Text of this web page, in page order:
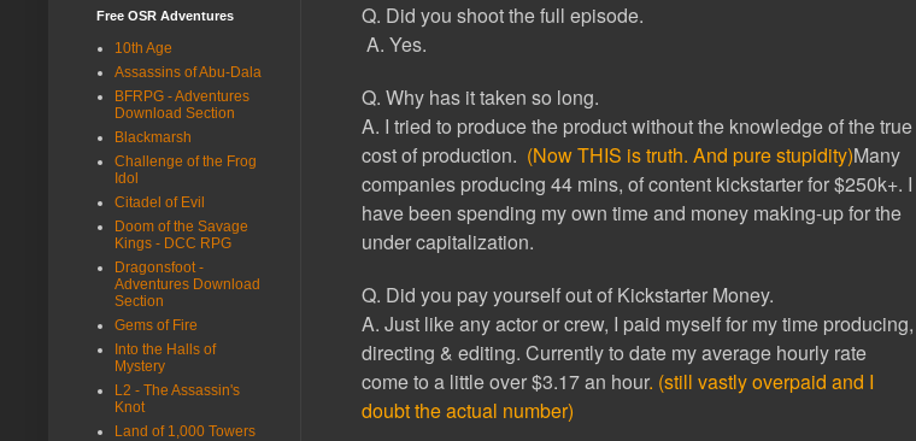
Q. Did you shoot the full episode.
A. Yes.
Q. Why has it taken so long.
A. I tried to produce the product without the knowledge of the true
cost of production. (Now THIS is truth. And pure stupidity)Many
companies producing 44 mins, of content kickstarter for $250k+. I
have been spending my own time and money making-up for the
under capitalization.
Q. Did you pay yourself out of Kickstarter Money.
A. Just like any actor or crew, I paid myself for my time producing,
directing & editing. Currently to date my average hourly rate
come to a little over $3.17 an hour. (still vastly overpaid and I
doubt the actual number)
Free OSR Adventures
10th Age
Assassins of Abu-Dala
BFRPG - Adventures
Download Section
Blackmarsh
Challenge of the Frog
Idol
Citadel of Evil
Doom of the Savage
Kings - DCC RPG
Dragonsfoot -
Adventures Download
Section
Gems of Fire
Into the Halls of
Mystery
L2 - The Assassin's
Knot
Land of 1,000 Towers